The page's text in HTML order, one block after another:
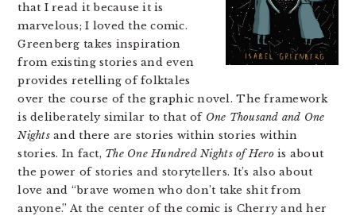
that I read it because it is
marvelous; I loved the comic.
Greenberg takes inspiration
from existing stories and even
provides retelling of folktales
over the course of the graphic novel. The framework
is deliberately similar to that of One Thousand and One
Nightsand there are stories within stories within
stories. In fact, The One Hundred Nights of Herois about
the power of stories and storytellers. It’s also about
love and “brave women who don’t take shit from
anyone.” At the center of the comic is Cherry and her